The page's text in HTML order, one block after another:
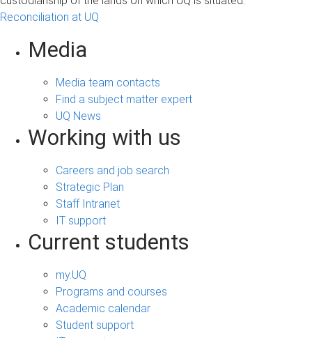
Reconciliation at UQ
Media
Media team contacts
Find a subject matter expert
UQ News
Working with us
Careers and job search
Strategic Plan
Staff Intranet
IT support
Current students
my.UQ
Programs and courses
Academic calendar
Student support